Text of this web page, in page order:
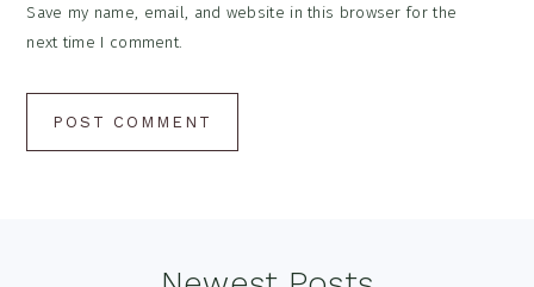
Save my name, email, and website in this browser for the
next time I comment.